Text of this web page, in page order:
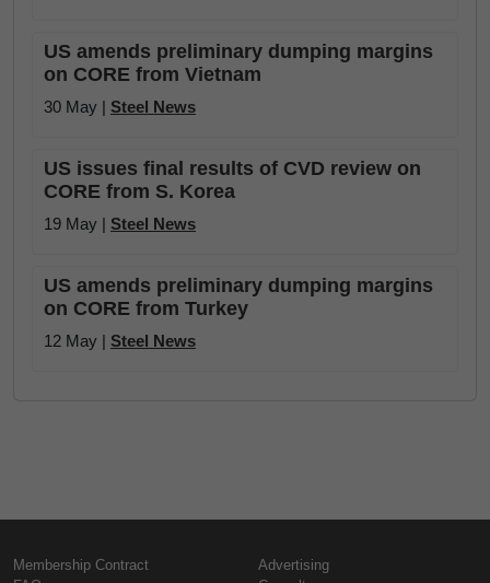
US amends preliminary dumping margins
on CORE from Vietnam
30 May | Steel News
US issues final results of CVD review on
CORE from S. Korea
19 May | Steel News
US amends preliminary dumping margins
on CORE from Turkey
12 May | Steel News
Membership Contract
Advertising